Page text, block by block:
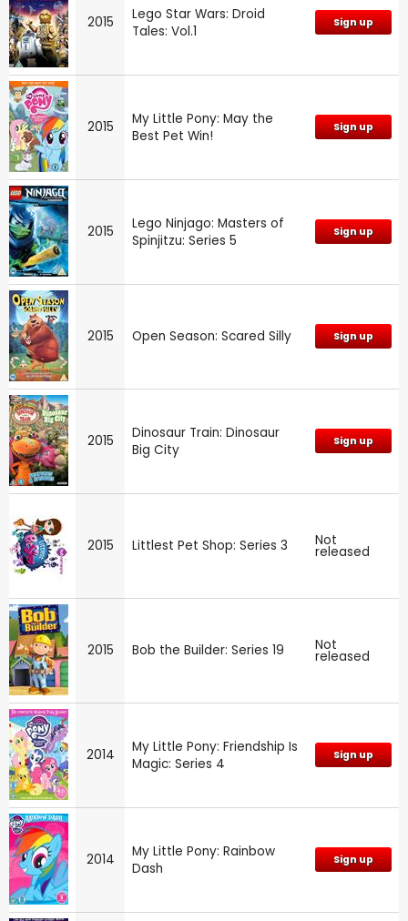
2015
Lego Star Wars: Droid
Tales: Vol.1
Sign up
2015
My Little Pony: May the
Best Pet Win!
Sign up
2015
Lego Ninjago: Masters of
Spinjitzu: Series 5
Sign up
2015 Open Season: Scared Silly Sign up
2015
Dinosaur Train: Dinosaur
Big City
Sign up
2015 Littlest Pet Shop: Series 3 Not
released
2015 Bob the Builder: Series 19 Not
released
2014
My Little Pony: Friendship Is
Magic: Series 4
Sign up
2014
My Little Pony: Rainbow
Dash
Sign up